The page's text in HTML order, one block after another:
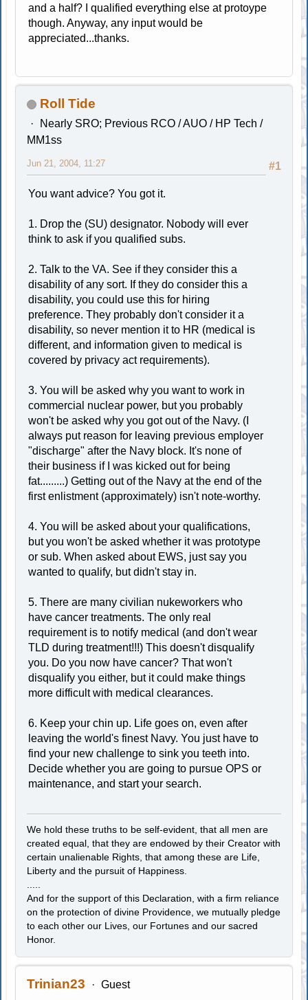
and a half? I qualified everything else at protoype
though. Anyway, any input would be
appreciated...thanks.
Roll Tide
Nearly SRO; Previous RCO / AUO / HP Tech /
MM1ss
#1
Jun 21, 2004, 11:27
You want advice? You got it.
1. Drop the (SU) designator. Nobody will ever
think to ask if you qualified subs.
2. Talk to the VA. See if they consider this a
disability of any sort. If they do consider this a
disability, you could use this for hiring
preference. They probably don't consider it a
disability, so never mention it to HR (medical is
different, and information given to medical is
covered by privacy act requirements).
3. You will be asked why you want to work in
commercial nuclear power, but you probably
won't be asked why you got out of the Navy. (I
always put reason for leaving previous employer
"discharge" after the Navy block. It's none of
their business if I was kicked out for being
fat.........) Getting out of the Navy at the end of the
first enlistment (approximately) isn't note-worthy.
4. You will be asked about your qualifications,
but you won't be asked whether it was prototype
or sub. When asked about EWS, just say you
wanted to qualify, but didn't stay in.
5. There are many civilian nukeworkers who
have cancer treatments. The only real
requirement is to notify medical (and don't wear
TLD during treatment!!!) This doesn't disqualify
you. Do you now have cancer? That won't
disqualify you either, but it could make things
more difficult with medical clearances.
6. Keep your chin up. Life goes on, even after
leaving the world's finest Navy. You just have to
find your new challenge to sink you teeth into.
Decide whether you are going to pursue OPS or
maintenance, and start your search.
We hold these truths to be self-evident, that all men are
created equal, that they are endowed by their Creator with
certain unalienable Rights, that among these are Life,
Liberty and the pursuit of Happiness.
And for the support of this Declaration, with a firm reliance
on the protection of divine Providence, we mutually pledge
to each other our Lives, our Fortunes and our sacred
Honor.
Trinian23 Guest